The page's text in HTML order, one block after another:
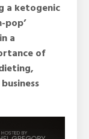
a ketogenic
a
of